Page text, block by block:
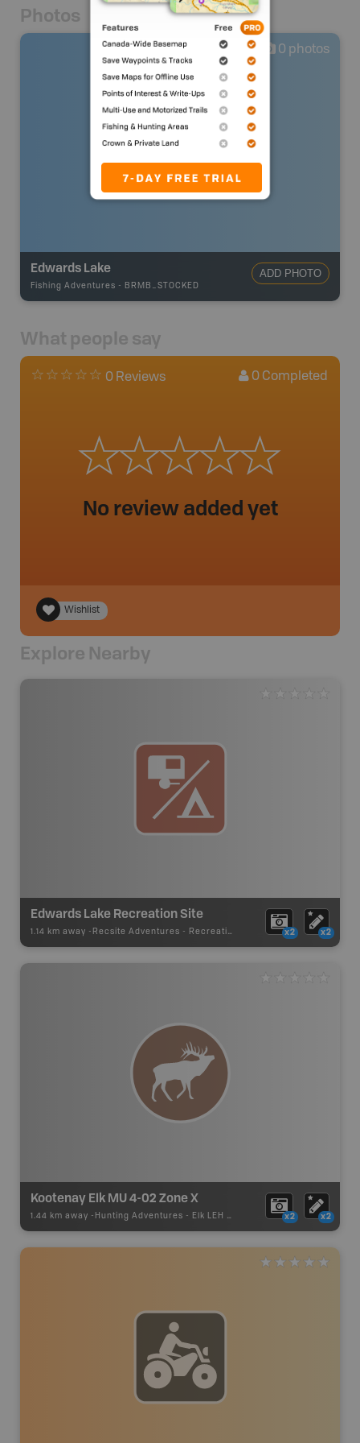
Photos
0 photos
Edwards Lake
Fishing Adventures - BRMB_STOCKED
ADD PHOTO
What people say
0 Reviews 0 Completed
No review added yet
Wishlist
Explore Nearby
Edwards Lake Recreation Site
1.14 km away - Recsite Adventures - Recreation Area x2 x2
Kootenay Elk MU 4-02 Zone X
1.44 km away - Hunting Adventures - Elk LEH Boundary x2 x2